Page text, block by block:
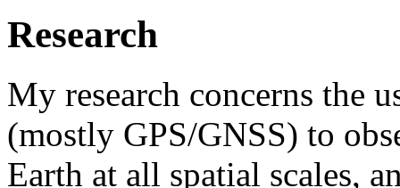
Research
My research concerns the
(mostly GPS/GNSS) to
Earth at all spatial scales,